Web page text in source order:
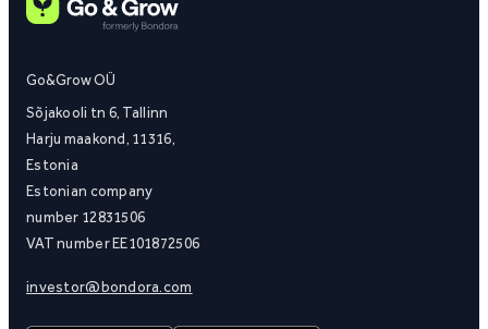
Go&Grow OÜ
Sõjakooli tn 6, Tallinn
Harju maakond, 11316,
Estonia
Estonian company
number 12831506
VAT number EE101872506
investor@bondora.com